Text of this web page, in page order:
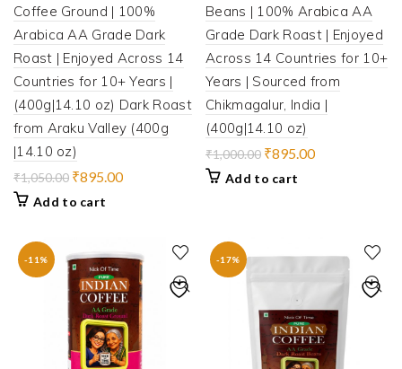
Coffee Ground | 100%
Arabica AA Grade Dark
Roast | Enjoyed Across 14
Countries for 10+ Years |
(400g|14.10 oz) Dark Roast
from Araku Valley (400g
|14.10 oz)
₹1,050.00 Original
was:
₹895.00Current
Add to cart
Beans | 100% Arabica AA
Grade Dark Roast | Enjoyed
Across 14 Countries for 10+
Years | Sourced from
Chikmagalur, India |
(400g|14.10 oz)
₹1,000.00 Original
was:
₹895.00Current
Add to cart
-11% -17%